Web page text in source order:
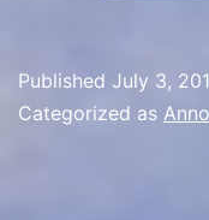
Published July 3,
Categorized as